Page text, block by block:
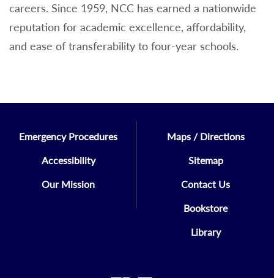
careers. Since 1959, NCC has earned a nationwide
reputation for academic excellence, affordability,
and ease of transferability to four-year schools.
Emergency Procedures
Accessibility
Our Mission
Maps / Directions
Sitemap
Contact Us
Bookstore
Library